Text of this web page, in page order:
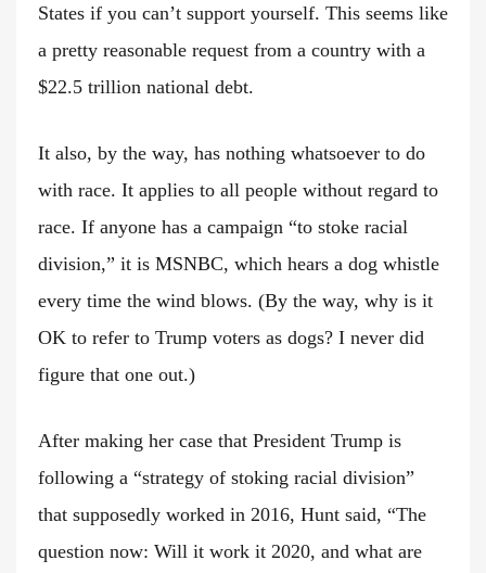
States if you can’t support yourself. This seems like
a pretty reasonable request from a country with a
$22.5 trillion national debt.
It also, by the way, has nothing whatsoever to do
with race. It applies to all people without regard to
race. If anyone has a campaign “to stoke racial
division,” it is MSNBC, which hears a dog whistle
every time the wind blows. (By the way, why is it
OK to refer to Trump voters as dogs? I never did
figure that one out.)
After making her case that President Trump is
following a “strategy of stoking racial division”
that supposedly worked in 2016, Hunt said, “The
question now: Will it work it 2020, and what are